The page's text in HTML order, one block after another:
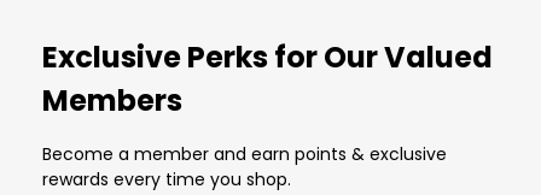
Exclusive Perks for Our Valued
Members
Become a member and earn points & exclusive
rewards every time you shop.